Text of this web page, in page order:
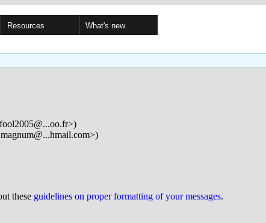
Resources What's new
these guidelines on proper formatting of your messages.